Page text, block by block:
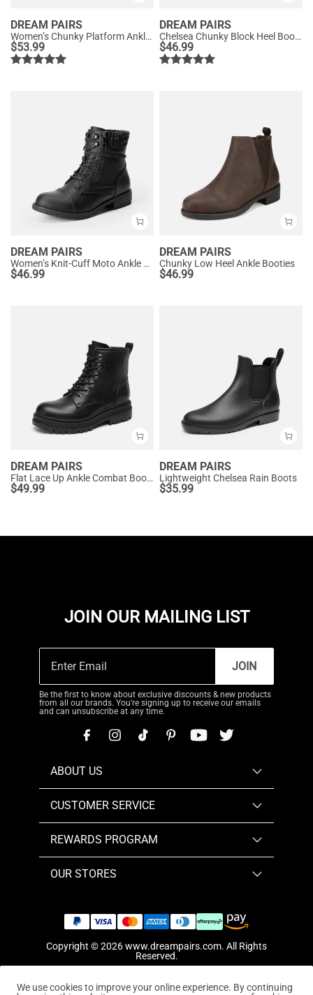
DREAM PAIRS
Women’s Chunky Platform Ankle Boots
$53.99
DREAM PAIRS
Chelsea Chunky Block Heel Booties
$46.99
DREAM PAIRS
Women’s Knit-Cuff Moto Ankle Boots
$46.99
DREAM PAIRS
Chunky Low Heel Ankle Booties
$46.99
DREAM PAIRS
Flat Lace Up Ankle Combat Boots
$49.99
DREAM PAIRS
Lightweight Chelsea Rain Boots
$35.99
JOIN OUR MAILING LIST
JOIN
Be the first to know about exclusive discounts & new products
from all our brands. You're signing up to receive our emails
and can unsubscribe at any time.
ABOUT US
CUSTOMER SERVICE
REWARDS PROGRAM
OUR STORES
Copyright © 2026www.dreampairs.com. All Rights
Reserved.
We use cookies to improve your online experience. By continuing